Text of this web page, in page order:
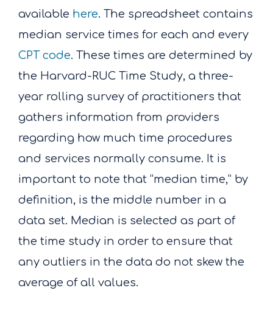
available here. The spreadsheet contains
median service times for each and every
CPT code. These times are determined by
the Harvard-RUC Time Study, a three-
year rolling survey of practitioners that
gathers information from providers
regarding how much time procedures
and services normally consume. It is
important to note that “median time,” by
definition, is the middle number in a
data set. Median is selected as part of
the time study in order to ensure that
any outliers in the data do not skew the
average of all values.